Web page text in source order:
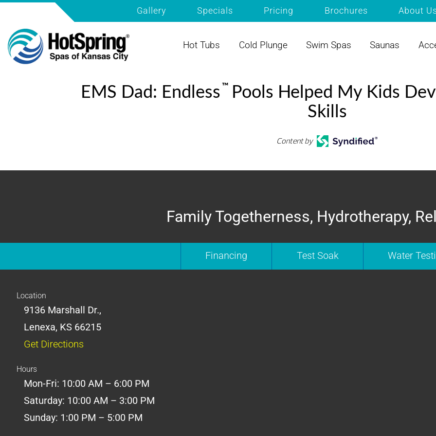
Gallery Specials Pricing Brochures About
Hot Tubs Cold Plunge Swim Spas Saunas
EMS Dad: Endless ™
Pools Helped My Kids
Skills
Content by
Family Togetherness, Hydrotherapy,
Financing Test Soak Water
Location
9136 Marshall Dr.,
Lenexa, KS 66215
Get Directions
Hours
Mon-Fri: 10:00 AM – 6:00 PM
Saturday: 10:00 AM – 3:00 PM
Sunday: 1:00 PM – 5:00 PM